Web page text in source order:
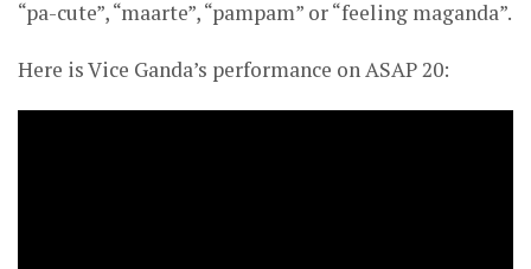
“pa-cute”, “maarte”, “pampam” or “feeling maganda”.
Here is Vice Ganda’s performance on ASAP 20: